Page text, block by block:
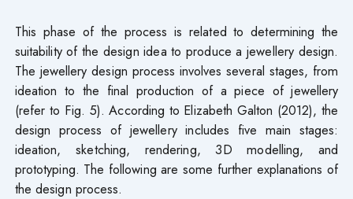
This phase of the process is related to determining the
suitability of the design idea to produce a jewellery design.
The jewellery design process involves several stages, from
ideation to the final production of a piece of jewellery
(refer to Fig. 5). According to Elizabeth Galton (2012), the
design process of jewellery includes five main stages:
ideation, sketching, rendering, 3D modelling, and
prototyping. The following are some further explanations of
the design process.